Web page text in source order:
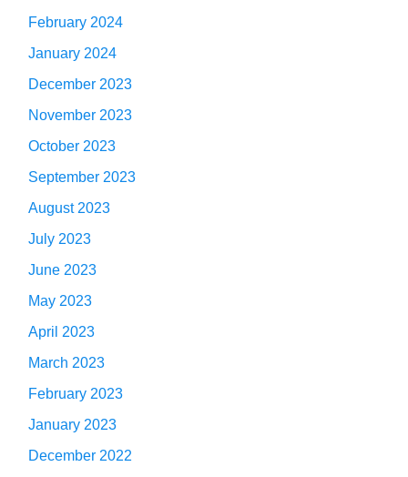
February 2024
January 2024
December 2023
November 2023
October 2023
September 2023
August 2023
July 2023
June 2023
May 2023
April 2023
March 2023
February 2023
January 2023
December 2022